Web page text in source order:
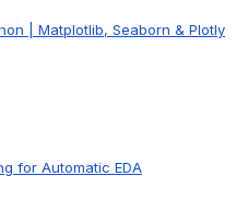
| Matplotlib, Seaborn & Plotly
for Automatic EDA